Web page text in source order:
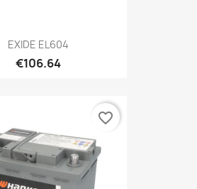
EXIDE EL604
€106.64
favorite_border